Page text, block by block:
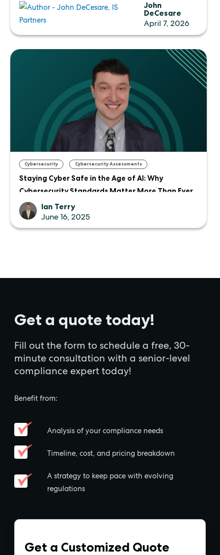
John
DeCesare
April 7, 2026
Cybersecurity , Cybersecurity Assessments
Staying Cyber Safe in the Age of AI: Why
Cybersecurity Standards Matter More Than Ever
Ian Terry
June 16, 2025
Get a quote today!
Fill out the form to schedule a free, 30-
minute consultation with a senior-level
compliance expert today!
Benefit from:
Analysis of your compliance needs
Timeline, cost, and pricing breakdown
A strategy to keep pace with evolving
regulations
Get a Customized Quote